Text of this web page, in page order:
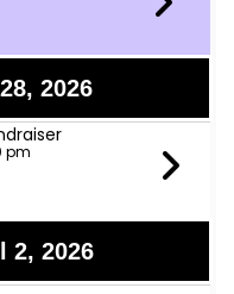
2026
pm
2, 2026